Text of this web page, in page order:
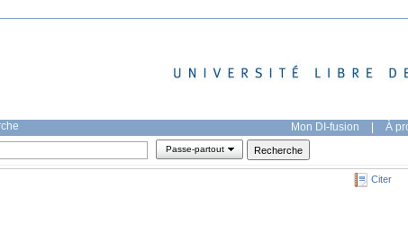
Mon DI-fusion | À
Passe-partout
Citer